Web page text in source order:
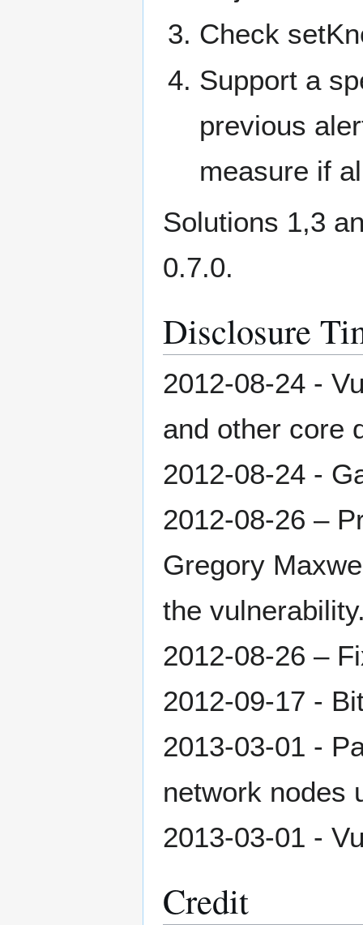
Check
Support a
previous
measure if
Solutions 1,3
0.7.0.
Disclosure
2012-08-24 -
and other core
2012-08-24 -
2012-08-26 –
Gregory
the
2012-08-26 –
2012-09-17 -
2013-03-01 -
network nodes
2013-03-01 -
Credit